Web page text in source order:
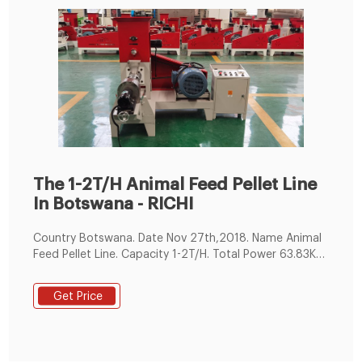
The 1-2T/H Animal Feed Pellet Line
In Botswana - RICHI
Country Botswana. Date Nov 27th,2018. Name Animal
Feed Pellet Line. Capacity 1-2T/H. Total Power 63.83KW.
Main Machines in this complete line. 1.feed hammer
mill*11KW; 2.feed mixer*250kg/batch; 3.feed pellet
Get Price